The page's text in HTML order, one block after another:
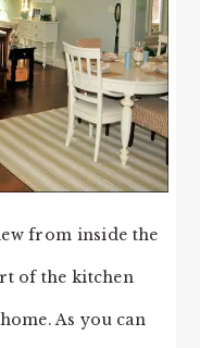
from inside the
of the kitchen
As you can